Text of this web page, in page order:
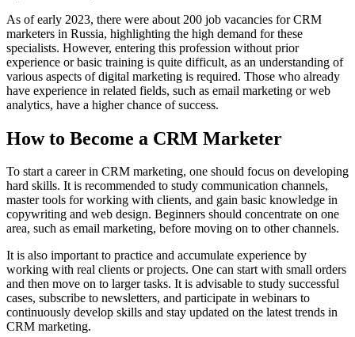
As of early 2023, there were about 200 job vacancies for CRM
marketers in Russia, highlighting the high demand for these
specialists. However, entering this profession without prior
experience or basic training is quite difficult, as an understanding of
various aspects of digital marketing is required. Those who already
have experience in related fields, such as email marketing or web
analytics, have a higher chance of success.
How to Become a CRM Marketer
To start a career in CRM marketing, one should focus on developing
hard skills. It is recommended to study communication channels,
master tools for working with clients, and gain basic knowledge in
copywriting and web design. Beginners should concentrate on one
area, such as email marketing, before moving on to other channels.
It is also important to practice and accumulate experience by
working with real clients or projects. One can start with small orders
and then move on to larger tasks. It is advisable to study successful
cases, subscribe to newsletters, and participate in webinars to
continuously develop skills and stay updated on the latest trends in
CRM marketing.